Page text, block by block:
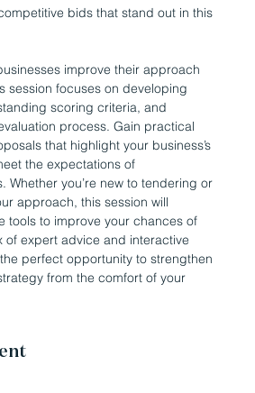
bids that stand out in this
session focuses on developing
scoring criteria, and
process. Gain practical
that highlight your business’s
the expectations of
Whether you’re new to tendering or
approach, this session will
tools to improve your chances of
of expert advice and interactive
perfect opportunity to strengthen
from the comfort of your